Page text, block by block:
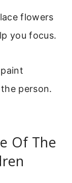
flowers
you focus.
person.
Of The